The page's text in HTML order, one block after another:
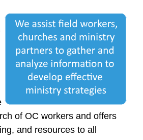
of OC workers and offers
and resources to all